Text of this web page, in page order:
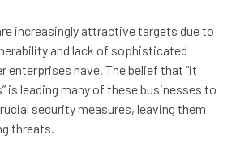
increasingly attractive targets due to
and lack of sophisticated
enterprises have. The belief that “it
is leading many of these businesses to
security measures, leaving them
threats.